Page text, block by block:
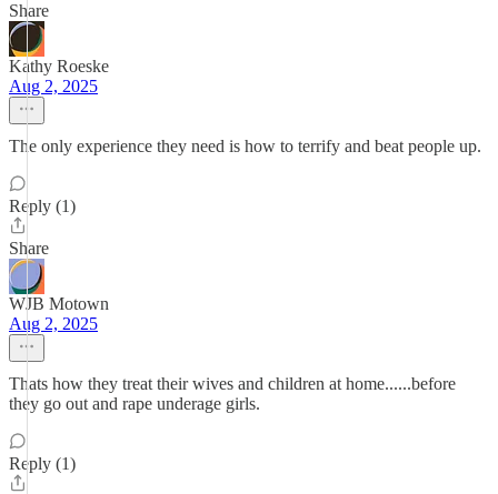
Share
Kathy Roeske
Aug 2, 2025
The only experience they need is how to terrify and beat people up.
Reply (1)
Share
WJB Motown
Aug 2, 2025
Thats how they treat their wives and children at home......before
they go out and rape underage girls.
Reply (1)